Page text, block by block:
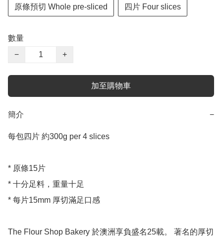
原條預切 Whole pre-sliced 四片 Four slices
數量
−
+
加至購物車
簡介 −
每包四片 約300g per 4 slices
* 原條15片
* 十分足料，重量十足
* 每片15mm 厚切滿足口感
The Flour Shop Bakery 於澳洲享負盛名25載。 著名的厚切